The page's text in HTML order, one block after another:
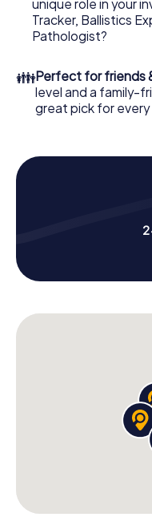
online browser, enter
What are you waiting
unique role in your
Tracker, Ballistics
Pathologist?
👪Perfect for friends
level and a family-
great pick for